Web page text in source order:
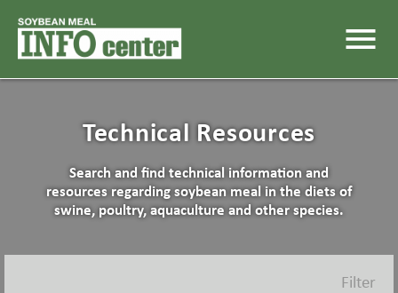
menu
Technical Resources
Search and find technical information and
resources regarding soybean meal in the diets of
swine, poultry, aquaculture and other species.
Filter